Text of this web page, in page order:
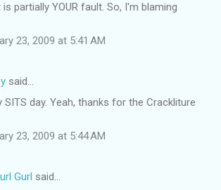
partially YOUR fault. So, I'm blaming
23, 2009 at 5:41 AM
said…
SITS day. Yeah, thanks for the Crackliture
23, 2009 at 5:44 AM
Gurl said…